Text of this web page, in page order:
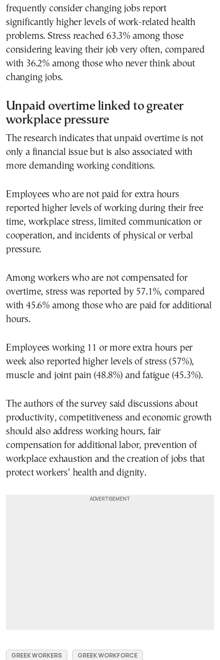
frequently consider changing jobs report
significantly higher levels of work-related health
problems. Stress reached 63.3% among those
considering leaving their job very often, compared
with 36.2% among those who never think about
changing jobs.
Unpaid overtime linked to greater
workplace pressure
The research indicates that unpaid overtime is not
only a financial issue but is also associated with
more demanding working conditions.
Employees who are not paid for extra hours
reported higher levels of working during their free
time, workplace stress, limited communication or
cooperation, and incidents of physical or verbal
pressure.
Among workers who are not compensated for
overtime, stress was reported by 57.1%, compared
with 45.6% among those who are paid for additional
hours.
Employees working 11 or more extra hours per
week also reported higher levels of stress (57%),
muscle and joint pain (48.8%) and fatigue (45.3%).
The authors of the survey said discussions about
productivity, competitiveness and economic growth
should also address working hours, fair
compensation for additional labor, prevention of
workplace exhaustion and the creation of jobs that
protect workers’ health and dignity.
GREEK WORKERS
GREEK WORKFORCE